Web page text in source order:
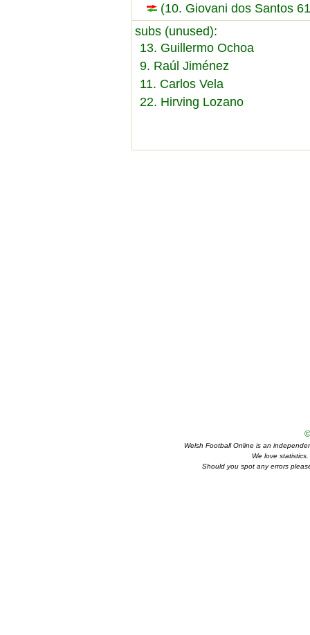
(10. Giovani dos Santos
subs (unused):
13. Guillermo Ochoa
9. Raúl Jiménez
11. Carlos Vela
22. Hirving Lozano
Welsh Football Online is an
We love
Should you spot any errors